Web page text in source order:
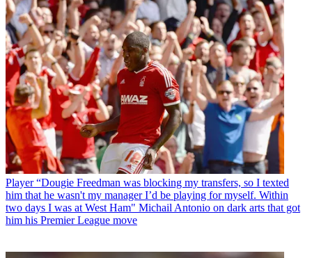
Player “Dougie Freedman was blocking my transfers, so I texted
him that he wasn't my manager I’d be playing for myself. Within
two days I was at West Ham" Michail Antonio on dark arts that got
him his Premier League move